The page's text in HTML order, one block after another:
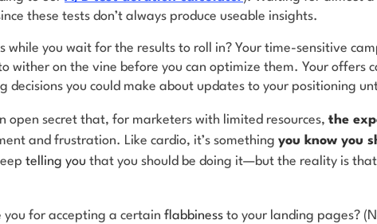
these tests don’t always produce useable insights.
while you wait for the results to roll in? Your time-sensitive
wither on the vine before you can optimize them. Your offers
decisions you could make about updates to your positioning
open secret that, for marketers with limited resources, the
and frustration. Like cardio, it’s something you know you
telling you that you should be doing it—but the reality is that
you for accepting a certain flabbiness to your landing pages?